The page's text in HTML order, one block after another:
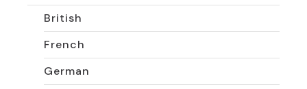
British
French
German